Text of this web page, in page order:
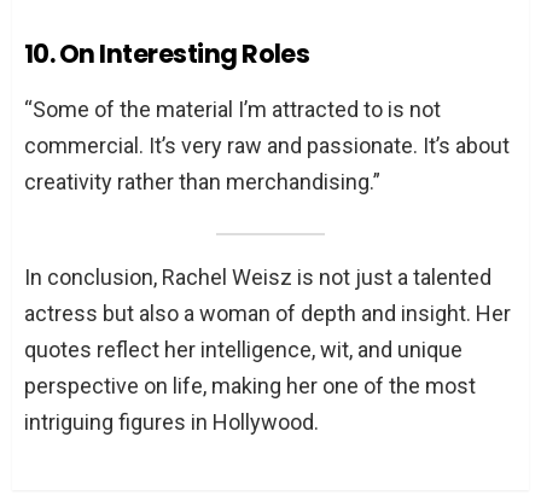
10. On Interesting Roles
“Some of the material I’m attracted to is not
commercial. It’s very raw and passionate. It’s about
creativity rather than merchandising.”
In conclusion, Rachel Weisz is not just a talented
actress but also a woman of depth and insight. Her
quotes reflect her intelligence, wit, and unique
perspective on life, making her one of the most
intriguing figures in Hollywood.